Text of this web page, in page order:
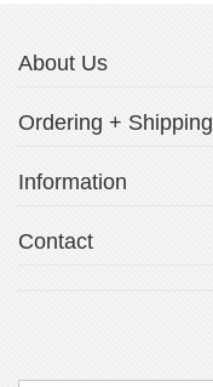
About Us
Ordering + Shipping
Information
Contact